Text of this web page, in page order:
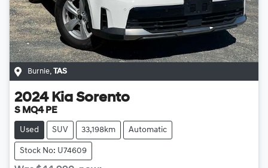
Burnie, TAS
2024 Kia Sorento
S MQ4 PE
Used SUV 33,198km Automatic
Stock No: U74609